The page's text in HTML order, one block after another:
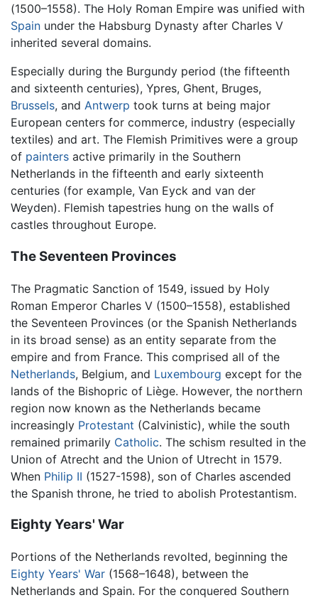
(1500–1558). The Holy Roman Empire was unified with
Spain under the Habsburg Dynasty after Charles V
inherited several domains.
Especially during the Burgundy period (the fifteenth
and sixteenth centuries), Ypres, Ghent, Bruges,
Brussels, and Antwerp took turns at being major
European centers for commerce, industry (especially
textiles) and art. The Flemish Primitives were a group
of painters active primarily in the Southern
Netherlands in the fifteenth and early sixteenth
centuries (for example, Van Eyck and van der
Weyden). Flemish tapestries hung on the walls of
castles throughout Europe.
The Seventeen Provinces
The Pragmatic Sanction of 1549, issued by Holy
Roman Emperor Charles V (1500–1558), established
the Seventeen Provinces (or the Spanish Netherlands
in its broad sense) as an entity separate from the
empire and from France. This comprised all of the
Netherlands, Belgium, and Luxembourg except for the
lands of the Bishopric of Liège. However, the northern
region now known as the Netherlands became
increasingly Protestant (Calvinistic), while the south
remained primarily Catholic. The schism resulted in the
Union of Atrecht and the Union of Utrecht in 1579.
When Philip II (1527-1598), son of Charles ascended
the Spanish throne, he tried to abolish Protestantism.
Eighty Years' War
Portions of the Netherlands revolted, beginning the
Eighty Years' War (1568–1648), between the
Netherlands and Spain. For the conquered Southern